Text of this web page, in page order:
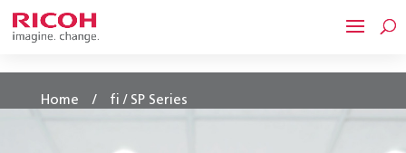
Home / fi / SP Series